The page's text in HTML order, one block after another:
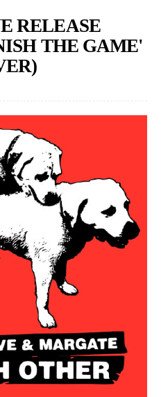
RELEASE
THE GAME'